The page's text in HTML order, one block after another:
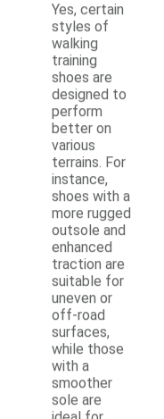
Yes, certain
styles of
walking
training
shoes are
designed to
perform
better on
various
terrains. For
instance,
shoes with a
more rugged
outsole and
enhanced
traction are
suitable for
uneven or
off-road
surfaces,
while those
with a
smoother
sole are